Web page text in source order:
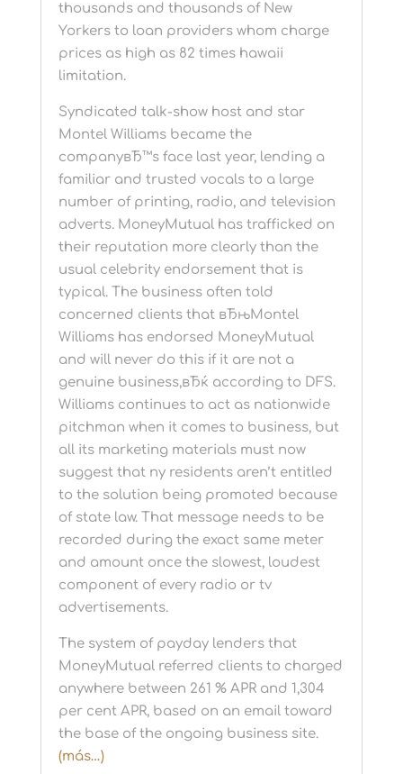
thousands and thousands of New
Yorkers to loan providers whom charge
prices as high as 82 times hawaii
limitation.
Syndicated talk-show host and star
Montel Williams became the
companyвЂ™s face last year, lending a
familiar and trusted vocals to a large
number of printing, radio, and television
adverts. MoneyMutual has trafficked on
their reputation more clearly than the
usual celebrity endorsement that is
typical. The business often told
concerned clients that вЂњMontel
Williams has endorsed MoneyMutual
and will never do this if it are not a
genuine business,вЂќ according to DFS.
Williams continues to act as nationwide
pitchman when it comes to business, but
all its marketing materials must now
suggest that ny residents aren’t entitled
to the solution being promoted because
of state law. That message needs to be
recorded during the exact same meter
and amount once the slowest, loudest
component of every radio or tv
advertisements.
The system of payday lenders that
MoneyMutual referred clients to charged
anywhere between 261 % APR and 1,304
per cent APR, based on an email toward
the base of the ongoing business site.
(más…)